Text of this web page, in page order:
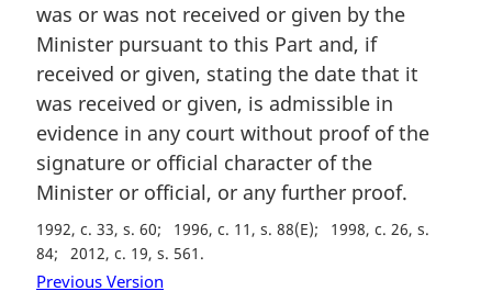
l
n
o
t
:
was or was not received or given by the
Minister pursuant to this Part and, if
received or given, stating the date that it
was received or given, is admissible in
evidence in any court without proof of the
signature or official character of the
Minister or official, or any further proof.
1992, c. 33, s. 60 1996, c. 11, s. 88(E)
1998, c. 26, s.
84
2012, c. 19, s. 561
Previous Version